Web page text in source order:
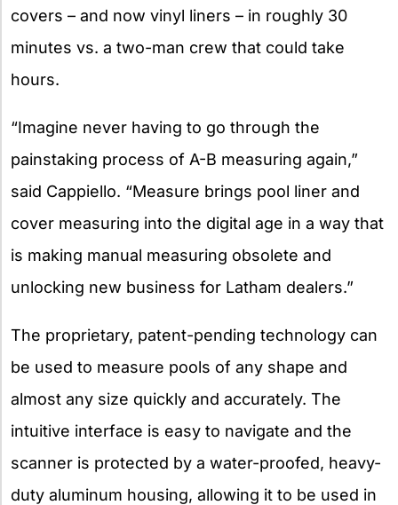
covers – and now vinyl liners – in roughly 30
minutes vs. a two-man crew that could take
hours.
“Imagine never having to go through the
painstaking process of A-B measuring again,”
said Cappiello. “Measure brings pool liner and
cover measuring into the digital age in a way that
is making manual measuring obsolete and
unlocking new business for Latham dealers.”
The proprietary, patent-pending technology can
be used to measure pools of any shape and
almost any size quickly and accurately. The
intuitive interface is easy to navigate and the
scanner is protected by a water-proofed, heavy-
duty aluminum housing, allowing it to be used in